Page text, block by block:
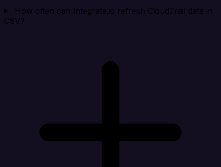
How often can Integrate.io refresh CloudTrail data in
CSV?